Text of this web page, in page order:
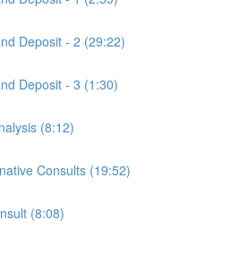
Deposit - 2 (29:22)
Deposit - 3 (1:30)
(8:12)
Consults (19:52)
(8:08)